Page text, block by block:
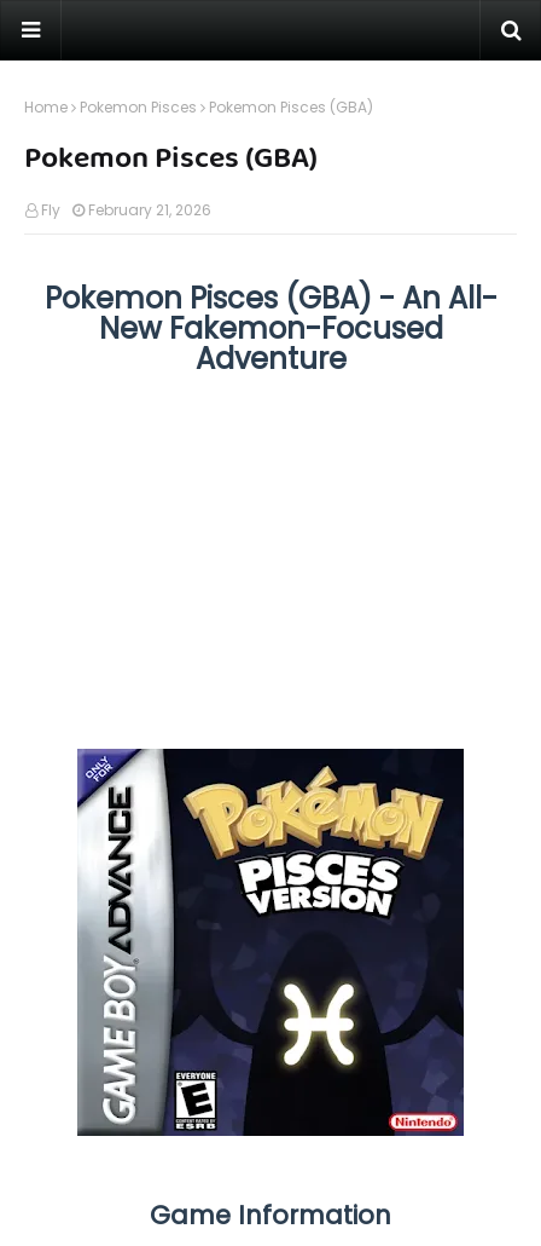
Home Pokemon Pisces Pokemon Pisces (GBA)
Pokemon Pisces (GBA)
Fly February 21, 2026
Pokemon Pisces (GBA) - An All-
New Fakemon-Focused
Adventure
Game Information